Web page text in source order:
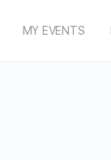
MY EVENTS